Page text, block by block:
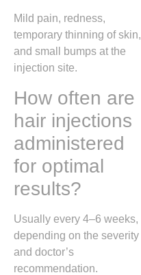
Mild pain, redness,
temporary thinning of skin,
and small bumps at the
injection site.
How often are
hair injections
administered
for optimal
results?
Usually every 4–6 weeks,
depending on the severity
and doctor’s
recommendation.